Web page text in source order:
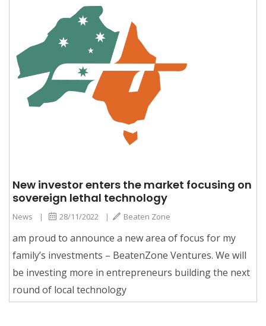
New investor enters the market focusing on
sovereign lethal technology
News | 28/11/2022 | Beaten Zone
am proud to announce a new area of focus for my
family’s investments – BeatenZone Ventures. We will
be investing more in entrepreneurs building the next
round of local technology